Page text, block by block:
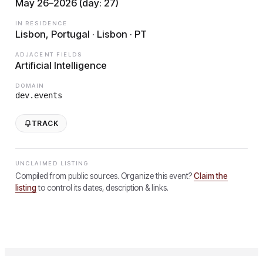
May 26–2026 (day: 27)
IN RESIDENCE
Lisbon, Portugal · Lisbon · PT
ADJACENT FIELDS
Artificial Intelligence
DOMAIN
dev.events
TRACK
UNCLAIMED LISTING
Compiled from public sources. Organize this event?Claim the
listingto control its dates, description & links.